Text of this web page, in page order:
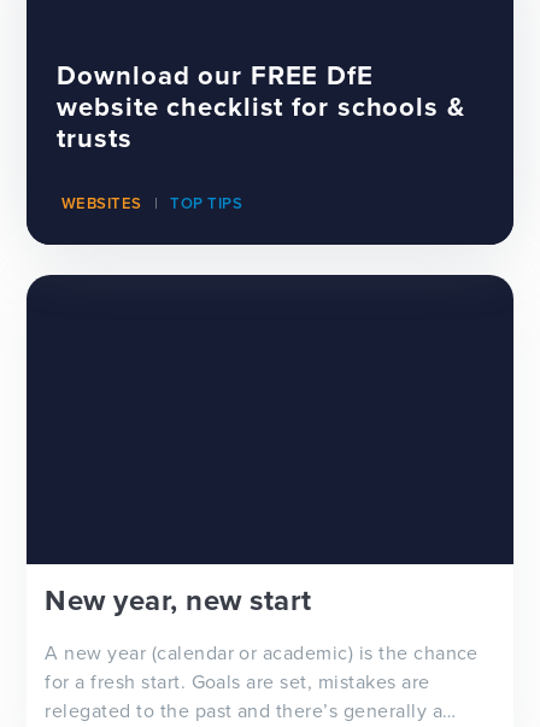
Download our FREE DfE
website checklist for schools &
trusts
WEBSITES TOP TIPS
New year, new start
A new year (calendar or academic) is the chance
for a fresh start. Goals are set, mistakes are
relegated to the past and there’s generally a